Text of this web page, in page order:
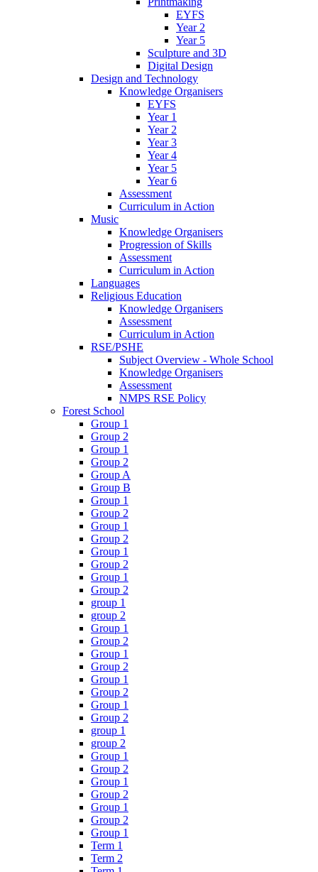
EYFS
Year 2
Year 5
Sculpture and 3D
Digital Design
Design and Technology
Knowledge Organisers
EYFS
Year 1
Year 2
Year 3
Year 4
Year 5
Year 6
Assessment
Curriculum in Action
Music
Knowledge Organisers
Progression of Skills
Assessment
Curriculum in Action
Languages
Religious Education
Knowledge Organisers
Assessment
Curriculum in Action
RSE/PSHE
Subject Overview - Whole School
Knowledge Organisers
Assessment
NMPS RSE Policy
Forest School
Group 1
Group 2
Group 1
Group 2
Group A
Group B
Group 1
Group 2
Group 1
Group 2
Group 1
Group 2
Group 1
Group 2
group 1
group 2
Group 1
Group 2
Group 1
Group 2
Group 1
Group 2
Group 1
Group 2
group 1
group 2
Group 1
Group 2
Group 1
Group 2
Group 1
Group 2
Group 1
Term 1
Term 2